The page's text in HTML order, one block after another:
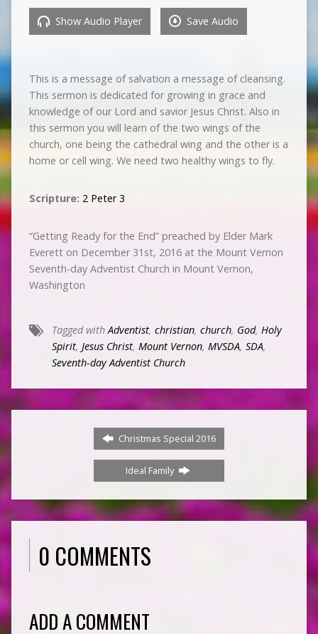
Show Audio Player Save Audio
This is a message of salvation a message of cleansing.
This sermon is dedicated for growing in grace and
knowledge of our Lord and savior Jesus Christ. Also in
this sermon you will learn of the two wings of the
church, one being the cathedral wing and the other is a
home or cell wing. We need two healthy wings to fly.
Scripture: 2 Peter 3
“Getting Ready for the End” preached by Elder Mark
Everett on December 31st, 2016 at the Mount Vernon
Seventh-day Adventist Church in Mount Vernon,
Washington
Tagged with Adventist, christian, church, God, Holy
Spirit, Jesus Christ, Mount Vernon, MVSDA, SDA,
Seventh-day Adventist Church
Christmas Special 2016
Ideal Family
0 COMMENTS
ADD A COMMENT